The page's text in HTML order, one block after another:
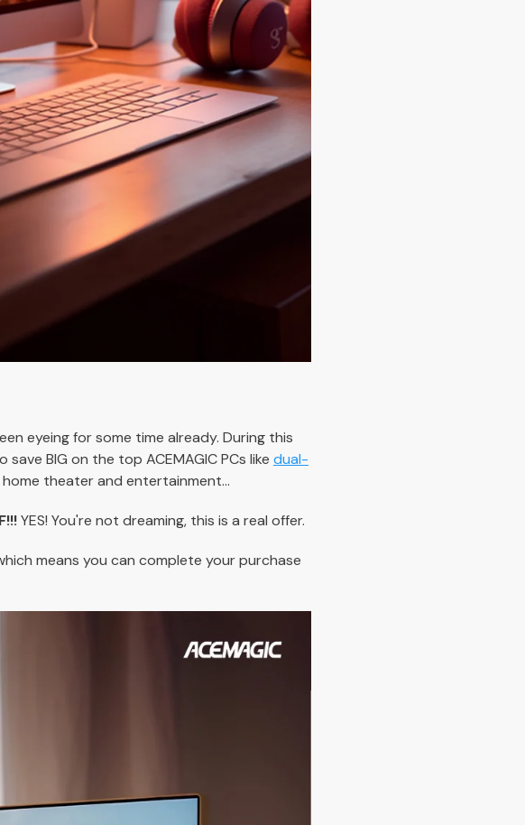
eyeing for some time already. During this
BIG on the top ACEMAGIC PCs like dual-
theater and entertainment...
YES! You're not dreaming, this is a real offer.
means you can complete your purchase